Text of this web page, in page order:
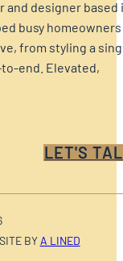
and designer based
busy homeowners
from styling a
end. Elevated,
LET'S
BY A LINED